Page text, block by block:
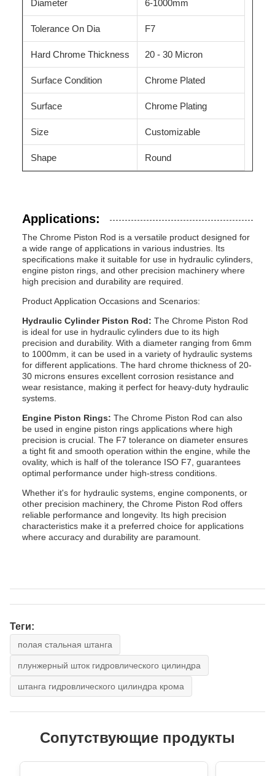
Diameter 6-1000mm
Tolerance On Dia F7
Hard Chrome Thickness 20 - 30 Micron
Surface Condition Chrome Plated
Surface Chrome Plating
Size Customizable
Shape Round
Applications:
The Chrome Piston Rod is a versatile product designed for
a wide range of applications in various industries. Its
specifications make it suitable for use in hydraulic cylinders,
engine piston rings, and other precision machinery where
high precision and durability are required.
Product Application Occasions and Scenarios:
Hydraulic Cylinder Piston Rod: The Chrome Piston Rod
is ideal for use in hydraulic cylinders due to its high
precision and durability. With a diameter ranging from 6mm
to 1000mm, it can be used in a variety of hydraulic systems
for different applications. The hard chrome thickness of 20-
30 microns ensures excellent corrosion resistance and
wear resistance, making it perfect for heavy-duty hydraulic
systems.
Engine Piston Rings: The Chrome Piston Rod can also
be used in engine piston rings applications where high
precision is crucial. The F7 tolerance on diameter ensures
a tight fit and smooth operation within the engine, while the
ovality, which is half of the tolerance ISO F7, guarantees
optimal performance under high-stress conditions.
Whether it's for hydraulic systems, engine components, or
other precision machinery, the Chrome Piston Rod offers
reliable performance and longevity. Its high precision
characteristics make it a preferred choice for applications
where accuracy and durability are paramount.
Теги:
полая стальная штанга
плунжерный шток гидровлического цилиндра
штанга гидровлического цилиндра крома
Сопутствующие продукты